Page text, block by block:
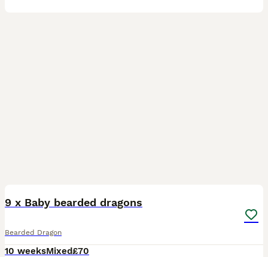
9 x Baby bearded dragons
Bearded Dragon
10 weeksMixed£70